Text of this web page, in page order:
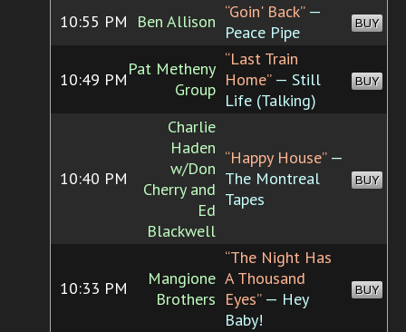
10:55 PM Ben Allison “Goin' Back”—
Peace Pipe
BUY
10:49 PM
Pat Metheny
Group
“Last Train
Home”— Still
Life (Talking)
BUY
10:40 PM
Charlie
Haden
w/Don
Cherry and
Ed
Blackwell
“Happy House”—
The Montreal
Tapes
BUY
10:33 PM
Mangione
Brothers
“The Night Has
A Thousand
Eyes”— Hey
Baby!
BUY